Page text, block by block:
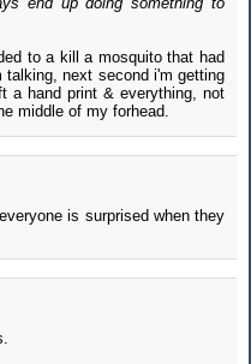
to a kill a mosquito that had
talking, next second i'm getting
a hand print & everything, not
middle of my forhead.
is surprised when they